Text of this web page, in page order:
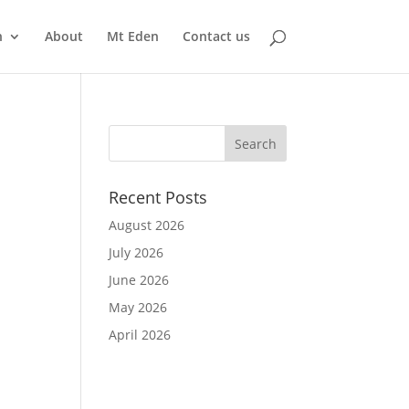
About Mt Eden Contact us
Recent Posts
August 2026
July 2026
June 2026
May 2026
April 2026